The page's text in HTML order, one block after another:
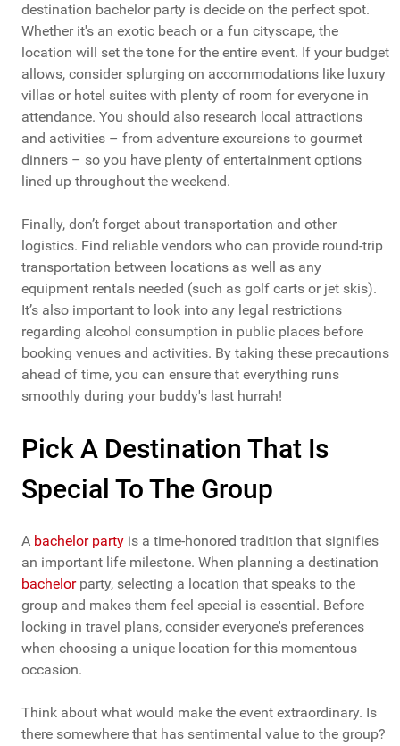
destination bachelor party is decide on the perfect spot.
Whether it's an exotic beach or a fun cityscape, the
location will set the tone for the entire event. If your budget
allows, consider splurging on accommodations like luxury
villas or hotel suites with plenty of room for everyone in
attendance. You should also research local attractions
and activities – from adventure excursions to gourmet
dinners – so you have plenty of entertainment options
lined up throughout the weekend.
Finally, don’t forget about transportation and other
logistics. Find reliable vendors who can provide round-trip
transportation between locations as well as any
equipment rentals needed (such as golf carts or jet skis).
It’s also important to look into any legal restrictions
regarding alcohol consumption in public places before
booking venues and activities. By taking these precautions
ahead of time, you can ensure that everything runs
smoothly during your buddy's last hurrah!
Pick A Destination That Is
Special To The Group
A bachelor party is a time-honored tradition that signifies
an important life milestone. When planning a destination
bachelorparty, selecting a location that speaks to the
group and makes them feel special is essential. Before
locking in travel plans, consider everyone's preferences
when choosing a unique location for this momentous
occasion.
Think about what would make the event extraordinary. Is
there somewhere that has sentimental value to the group?